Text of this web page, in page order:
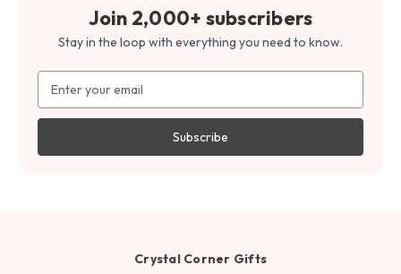
Join 2,000+ subscribers
Stay in the loop with everything you need to know.
Address
Crystal Corner Gifts